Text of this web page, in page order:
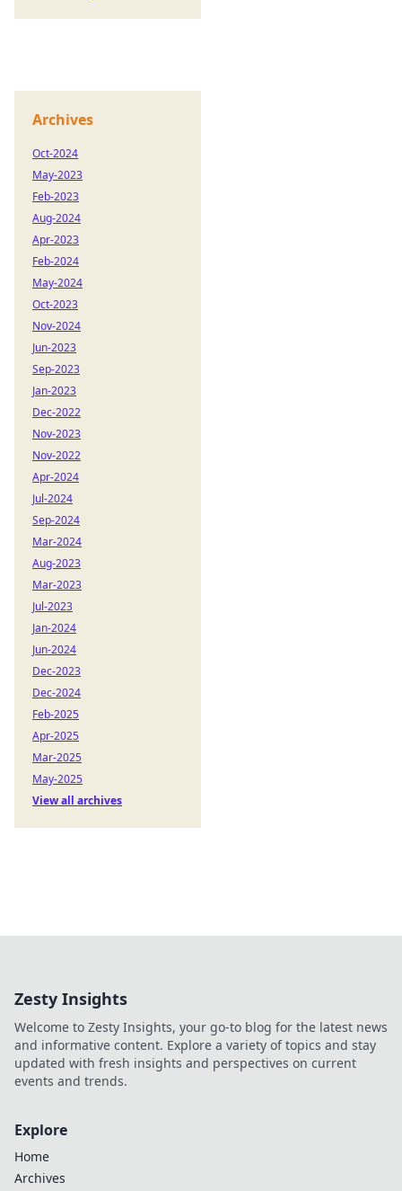
Archives
Oct-2024
May-2023
Feb-2023
Aug-2024
Apr-2023
Feb-2024
May-2024
Oct-2023
Nov-2024
Jun-2023
Sep-2023
Jan-2023
Dec-2022
Nov-2023
Nov-2022
Apr-2024
Jul-2024
Sep-2024
Mar-2024
Aug-2023
Mar-2023
Jul-2023
Jan-2024
Jun-2024
Dec-2023
Dec-2024
Feb-2025
Apr-2025
Mar-2025
May-2025
View all archives
Zesty Insights
Welcome to Zesty Insights, your go-to blog for the latest news
and informative content. Explore a variety of topics and stay
updated with fresh insights and perspectives on current
events and trends.
Explore
Home
Archives